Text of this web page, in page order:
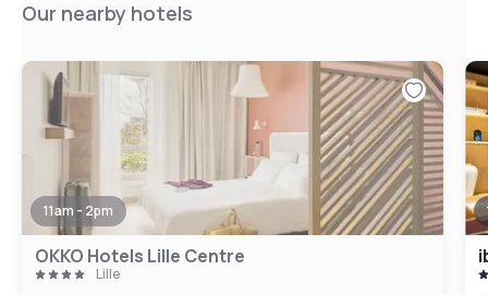
Our nearby hotels
11am - 2pm
OKKO Hotels Lille Centre
Lille